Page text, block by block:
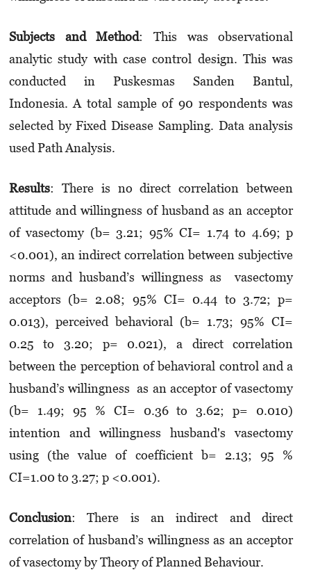
Subjects and Method: This was observational
analytic study with case control design. This was
conducted in Puskesmas Sanden Bantul,
Indonesia. A total sample of 90 respondents was
selected by Fixed Disease Sampling. Data analysis
used Path Analysis.
Results: There is no direct correlation between
attitude and willingness of husband as an acceptor
of vasectomy (b= 3.21; 95% CI= 1.74 to 4.69; p
<0.001), an indirect correlation between subjective
norms and husband’s willingness as vasectomy
acceptors (b= 2.08; 95% CI= 0.44 to 3.72; p=
0.013), perceived behavioral (b= 1.73; 95% CI=
0.25 to 3.20; p= 0.021), a direct correlation
between the perception of behavioral control and a
husband’s willingness as an acceptor of vasectomy
(b= 1.49; 95 % CI= 0.36 to 3.62; p= 0.010)
intention and willingness husband's vasectomy
using (the value of coefficient b= 2.13; 95 %
CI=1.00 to 3.27; p <0.001).
Conclusion: There is an indirect and direct
correlation of husband’s willingness as an acceptor
of vasectomy by Theory of Planned Behaviour.